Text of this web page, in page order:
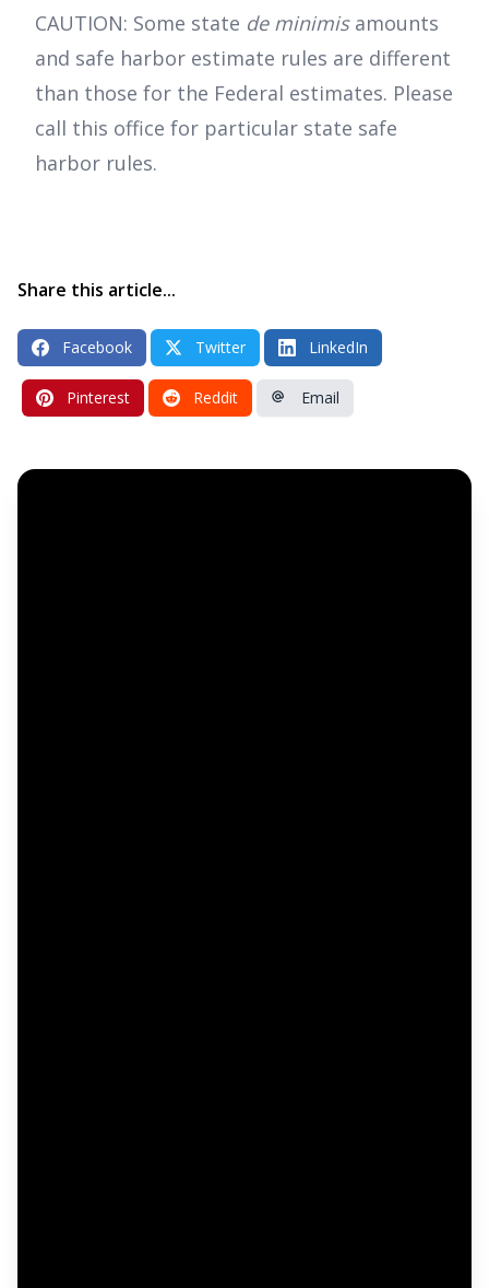
CAUTION: Some state de minimisamounts
and safe harbor estimate rules are different
than those for the Federal estimates. Please
call this office for particular state safe
harbor rules.
Share this article...
Facebook Twitter LinkedIn
Pinterest Reddit Email